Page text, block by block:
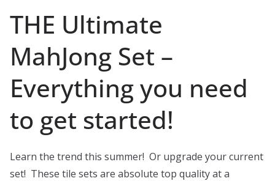
THE Ultimate
MahJong Set –
Everything you need
to get started!
Learn the trend this summer! Or upgrade your current
set! These tile sets are absolute top quality at a